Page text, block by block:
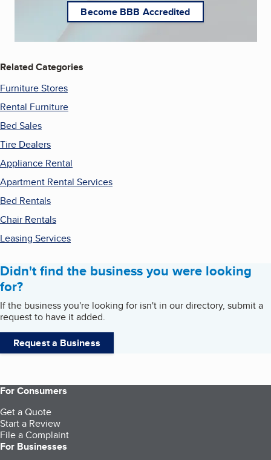
Become BBB Accredited
Related Categories
Furniture Stores
Rental Furniture
Bed Sales
Tire Dealers
Appliance Rental
Apartment Rental Services
Bed Rentals
Chair Rentals
Leasing Services
Didn't find the business you were looking
for?
If the business you're looking for isn't in our directory, submit a
request to have it added.
Request a Business
For Consumers
Get a Quote
Start a Review
File a Complaint
For Businesses